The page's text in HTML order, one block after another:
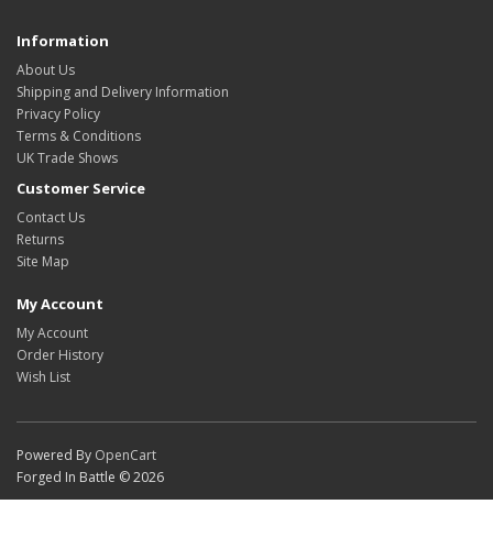
Information
About Us
Shipping and Delivery Information
Privacy Policy
Terms & Conditions
UK Trade Shows
Customer Service
Contact Us
Returns
Site Map
My Account
My Account
Order History
Wish List
Powered By OpenCart
Forged In Battle © 2026